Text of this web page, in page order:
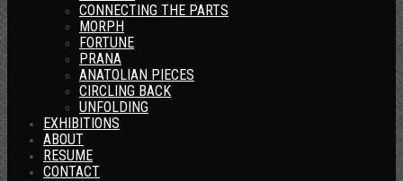
CONNECTING THE PARTS
MORPH
FORTUNE
PRANA
ANATOLIAN PIECES
CIRCLING BACK
UNFOLDING
EXHIBITIONS
ABOUT
RESUME
CONTACT